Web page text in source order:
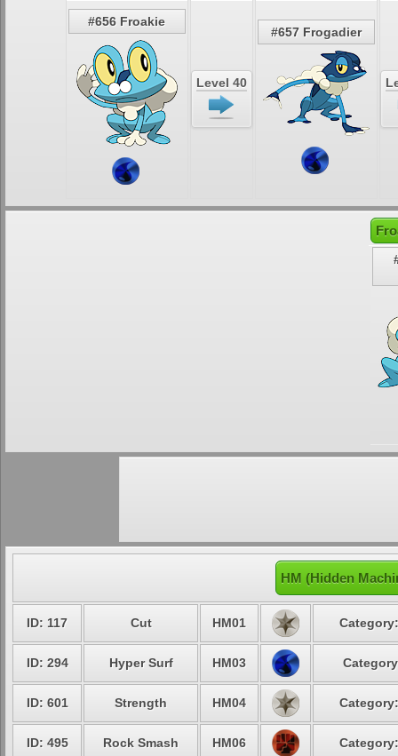
#656 Froakie
Level 40
#657 Frogadier
HM (Hidden
ID: 117 Cut HM01
ID: 294 Hyper Surf HM03
ID: 601 Strength HM04
ID: 495 Rock Smash HM06